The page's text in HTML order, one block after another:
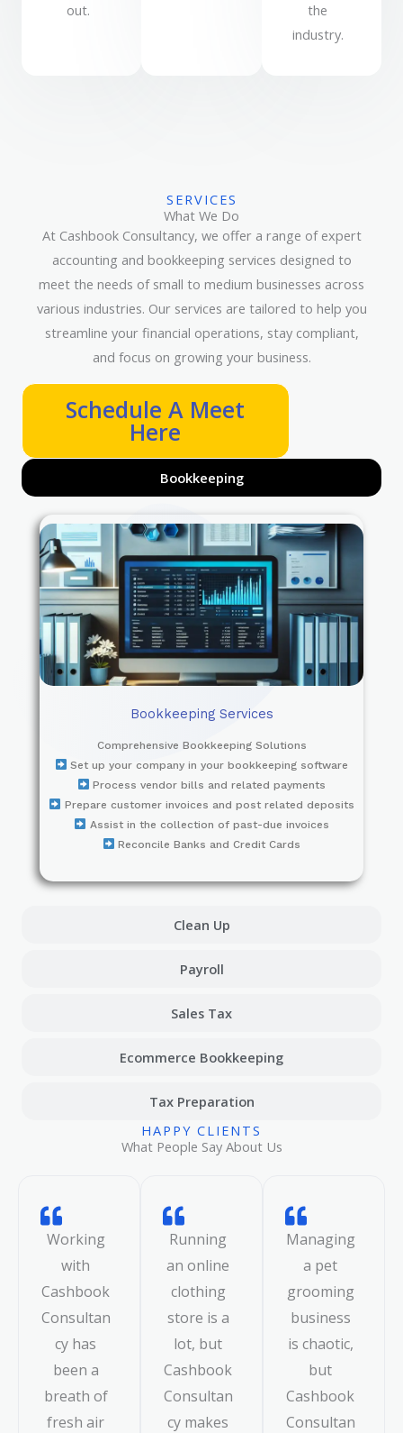
out.
the
industry.
SERVICES
What We Do
At Cashbook Consultancy, we offer a range of expert
accounting and bookkeeping services designed to
meet the needs of small to medium businesses across
various industries. Our services are tailored to help you
streamline your financial operations, stay compliant,
and focus on growing your business.
Schedule A Meet
Here
Bookkeeping
Clean Up
Payroll
Sales Tax
Ecommerce Bookkeeping
Tax Preparation
Bookkeeping Services
Comprehensive Bookkeeping Solutions
Set up your company in your bookkeeping software
Process vendor bills and related payments
Prepare customer invoices and post related deposits
Assist in the collection of past-due invoices
Reconcile Banks and Credit Cards
HAPPY CLIENTS
What People Say About Us
Working
with
Cashbook
Consultan
cy has
been a
breath of
fresh air
Running
an online
clothing
store is a
lot, but
Cashbook
Consultan
cy makes
Managing
a pet
grooming
business
is chaotic,
but
Cashbook
Consultan